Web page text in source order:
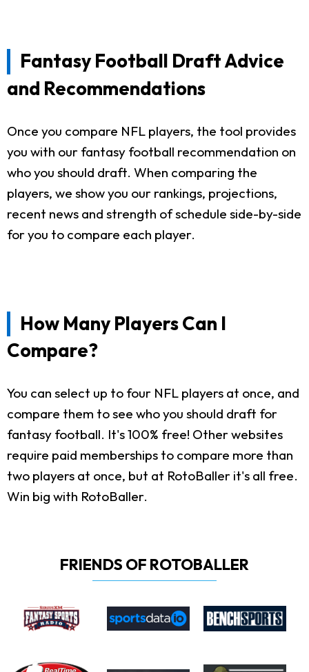
Fantasy Football Draft Advice
and Recommendations
Once you compare NFL players, the tool provides
you with our fantasy football recommendation on
who you should draft. When comparing the
players, we show you our rankings, projections,
recent news and strength of schedule side-by-side
for you to compare each player.
How Many Players Can I
Compare?
You can select up to four NFL players at once, and
compare them to see who you should draft for
fantasy football. It's 100% free! Other websites
require paid memberships to compare more than
two players at once, but at RotoBaller it's all free.
Win big with RotoBaller.
FRIENDS OF ROTOBALLER